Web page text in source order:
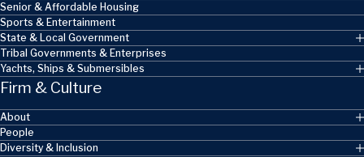
Senior & Affordable Housing
Sports & Entertainment
State & Local Government
Tribal Governments & Enterprises
Yachts, Ships & Submersibles
Firm & Culture
About
People
Diversity & Inclusion